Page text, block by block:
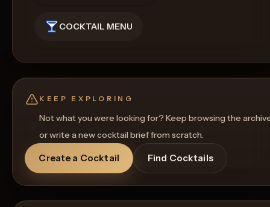
COCKTAIL MENU
KEEP EXPLORING
Not what you were looking for? Keep browsing the
or write a new cocktail brief from scratch.
Create a Cocktail Find Cocktails